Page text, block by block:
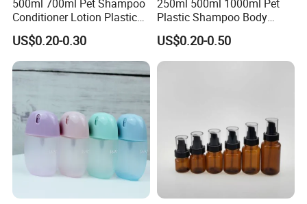
500ml 700ml Pet Shampoo
Conditioner Lotion Plastic
Bottle for Cosmetic Packing
US$0.20-0.30
250ml 500ml 1000ml Pet
Plastic Shampoo Body
Wash for Shampoo
Conditioner Bottle Wash Set
Lotion Pump Empty Bottle
US$0.20-0.50